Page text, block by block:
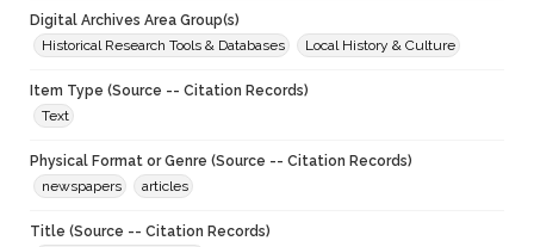
Digital Archives Area Group(s)
Historical Research Tools & Databases
Local History & Culture
Item Type (Source -- Citation Records)
Text
Physical Format or Genre (Source -- Citation Records)
newspapers
articles
Title (Source -- Citation Records)